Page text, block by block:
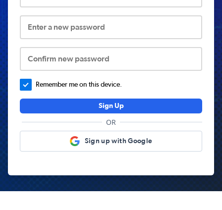
Enter a new password
Confirm new password
Remember me on this device.
Sign Up
OR
Sign up with Google